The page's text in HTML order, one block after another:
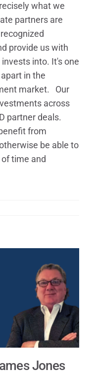
what we
partners are
provide us with
into. It's one
in the
market. Our
across
partner deals.
from
be able to
time and
Jones